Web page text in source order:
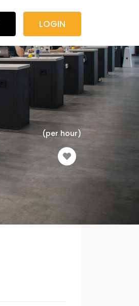
LOGIN
(per hour)